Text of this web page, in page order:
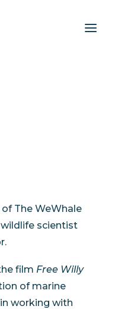
The WeWhale
wildlife scientist
film Free Willy
of marine
working with